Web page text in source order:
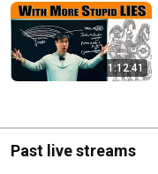
1:12:41
Past live streams